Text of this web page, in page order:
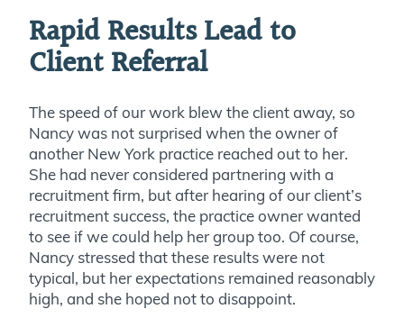
Rapid Results Lead to
Client Referral
The speed of our work blew the client away, so
Nancy was not surprised when the owner of
another New York practice reached out to her.
She had never considered partnering with a
recruitment firm, but after hearing of our client’s
recruitment success, the practice owner wanted
to see if we could help her group too. Of course,
Nancy stressed that these results were not
typical, but her expectations remained reasonably
high, and she hoped not to disappoint.